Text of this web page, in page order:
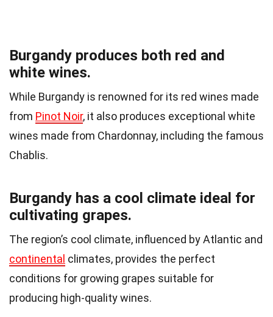
Burgandy produces both red and
white wines.
While Burgandy is renowned for its red wines made
from Pinot Noir, it also produces exceptional white
wines made from Chardonnay, including the famous
Chablis.
Burgandy has a cool climate ideal for
cultivating grapes.
The region’s cool climate, influenced by Atlantic and
continental climates, provides the perfect
conditions for growing grapes suitable for
producing high-quality wines.